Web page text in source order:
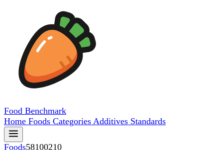
Food Benchmark
Home Foods Categories Additives Standards
Foods58100210